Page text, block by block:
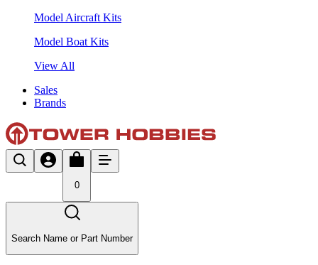
Model Aircraft Kits
Model Boat Kits
View All
Sales
Brands
0
Search Name or Part Number